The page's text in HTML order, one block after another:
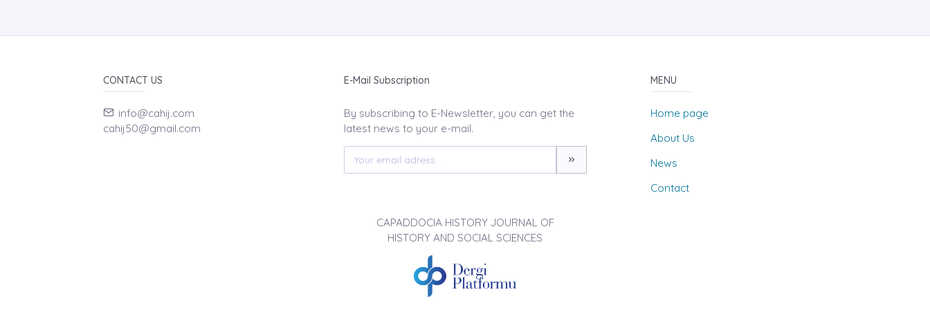
CONTACT US
info@cahij.com
cahij50@gmail.com
E-Mail Subscription
By subscribing to E-Newsletter, you can get the
latest news to your e-mail.
MENU
Home page
About Us
News
Contact
CAPADDOCIA HISTORY JOURNAL OF
HISTORY AND SOCIAL SCIENCES